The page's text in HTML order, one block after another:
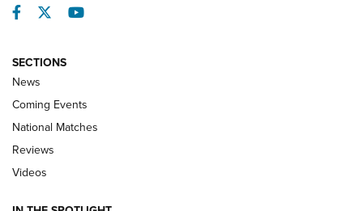
Behind the Bullet: The .333 Jeffery | An
Facebook
TwitterYouTube
SECTIONS
News
Coming Events
National Matches
Reviews
Videos